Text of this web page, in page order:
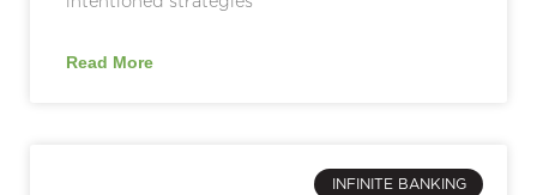
Read More
INFINITE BANKING